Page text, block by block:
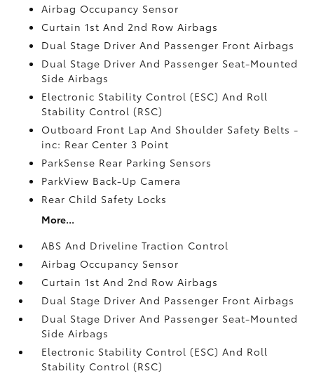
Airbag Occupancy Sensor
Curtain 1st And 2nd Row Airbags
Dual Stage Driver And Passenger Front Airbags
Dual Stage Driver And Passenger Seat-Mounted
Side Airbags
Electronic Stability Control (ESC) And Roll
Stability Control (RSC)
Outboard Front Lap And Shoulder Safety Belts -
inc: Rear Center 3 Point
ParkSense Rear Parking Sensors
ParkView Back-Up Camera
Rear Child Safety Locks
More...
ABS And Driveline Traction Control
Airbag Occupancy Sensor
Curtain 1st And 2nd Row Airbags
Dual Stage Driver And Passenger Front Airbags
Dual Stage Driver And Passenger Seat-Mounted
Side Airbags
Electronic Stability Control (ESC) And Roll
Stability Control (RSC)